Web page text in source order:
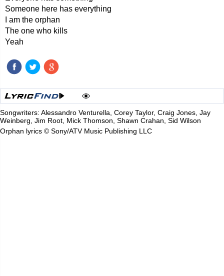
Someone here has everything
I am the orphan
The one who kills
Yeah
Songwriters: Alessandro Venturella, Corey Taylor, Craig Jones, Jay
Weinberg, Jim Root, Mick Thomson, Shawn Crahan, Sid Wilson
Orphan lyrics © Sony/ATV Music Publishing LLC